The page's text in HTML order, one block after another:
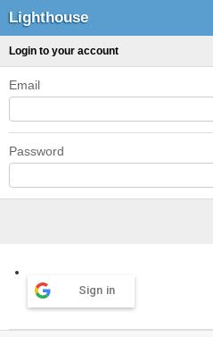
Lighthouse
Login to your account
Email
Password
Sign in